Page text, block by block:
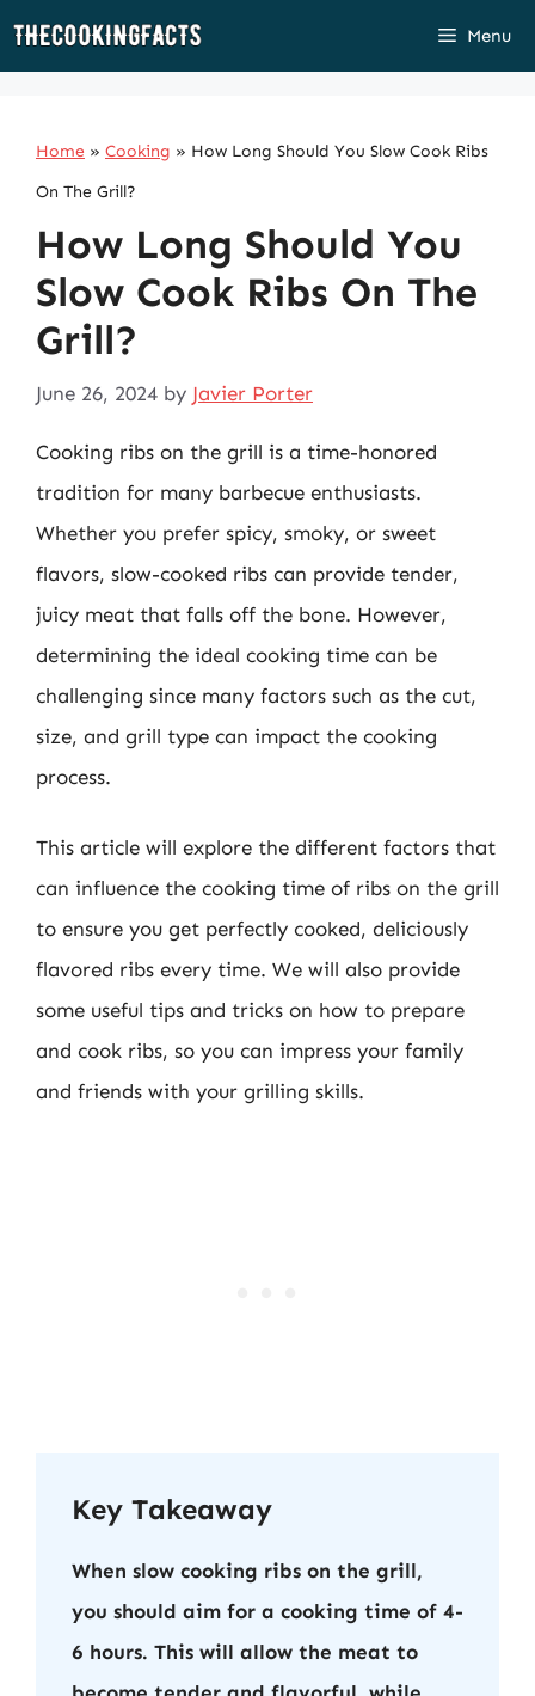
Skip
Menu
Home » Cooking » How Long Should You Slow Cook Ribs
On The Grill?
How Long Should You
Slow Cook Ribs On The
Grill?
June 26, 2024 by Javier Porter
Cooking ribs on the grill is a time-honored
tradition for many barbecue enthusiasts.
Whether you prefer spicy, smoky, or sweet
flavors, slow-cooked ribs can provide tender,
juicy meat that falls off the bone. However,
determining the ideal cooking time can be
challenging since many factors such as the cut,
size, and grill type can impact the cooking
process.
This article will explore the different factors that
can influence the cooking time of ribs on the grill
to ensure you get perfectly cooked, deliciously
flavored ribs every time. We will also provide
some useful tips and tricks on how to prepare
and cook ribs, so you can impress your family
and friends with your grilling skills.
Key Takeaway
When slow cooking ribs on the grill,
you should aim for a cooking time of 4-
6 hours. This will allow the meat to